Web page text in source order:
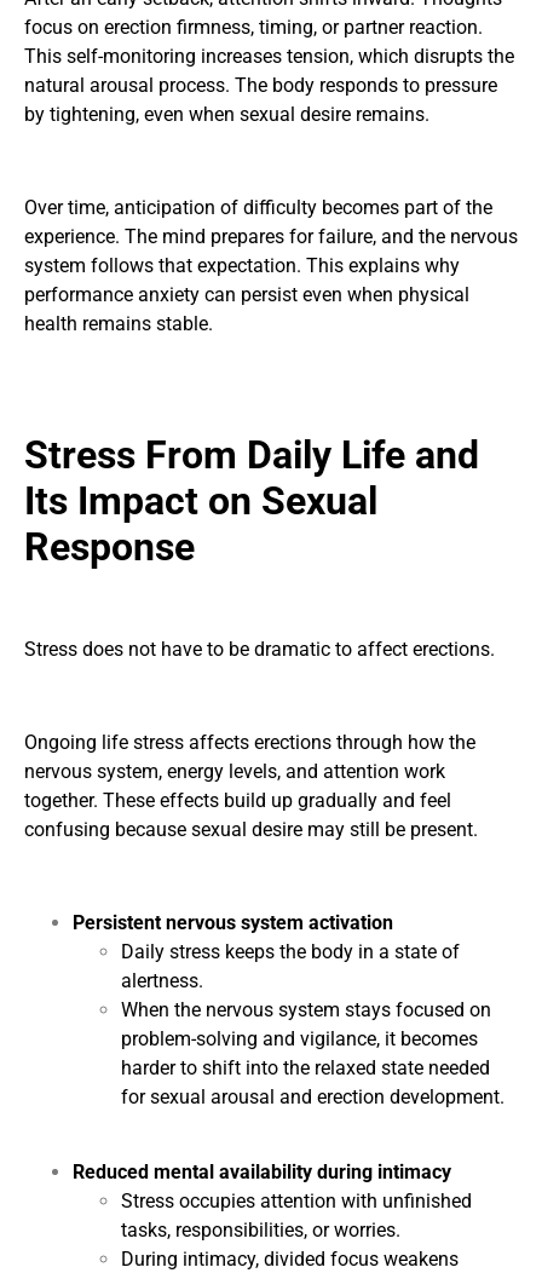
focus on erection firmness, timing, or partner reaction.
This self-monitoring increases tension, which disrupts the
natural arousal process. The body responds to pressure
by tightening, even when sexual desire remains.
Over time, anticipation of difficulty becomes part of the
experience. The mind prepares for failure, and the nervous
system follows that expectation. This explains why
performance anxiety can persist even when physical
health remains stable.
Stress From Daily Life and
Its Impact on Sexual
Response
Stress does not have to be dramatic to affect erections.
Ongoing life stress affects erections through how the
nervous system, energy levels, and attention work
together. These effects build up gradually and feel
confusing because sexual desire may still be present.
Persistent nervous system activation
Daily stress keeps the body in a state of
alertness.
When the nervous system stays focused on
problem-solving and vigilance, it becomes
harder to shift into the relaxed state needed
for sexual arousal and erection development.
Reduced mental availability during intimacy
Stress occupies attention with unfinished
tasks, responsibilities, or worries.
During intimacy, divided focus weakens